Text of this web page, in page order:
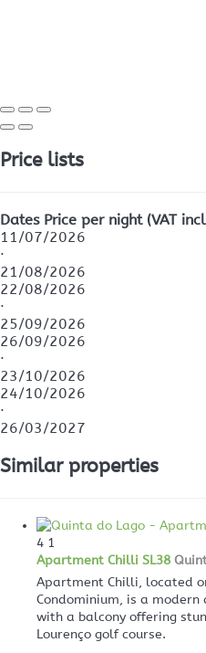
Price lists
Dates Price per night (VAT
11/07/2026
·
21/08/2026
22/08/2026
·
25/09/2026
26/09/2026
·
23/10/2026
24/10/2026
·
26/03/2027
Similar properties
4 1
Apartment Chilli SL38
Apartment Chilli, located
Condominium, is a
with a balcony offering
Lourenço golf course.